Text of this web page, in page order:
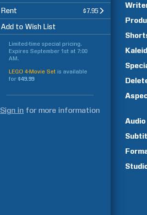
Rent $7.95
Add to Wish List
Limited-time special pricing.
Expires September 1st at 7:00
AM.
LEGO 4-Movie Set is available
for $49.99
Sign in for more information
Audio